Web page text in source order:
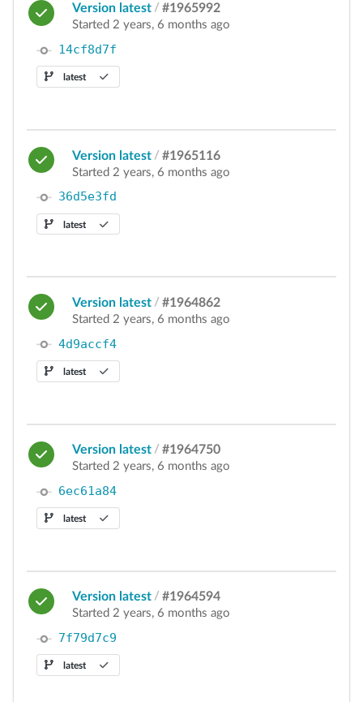
Version latest / #1965992
Started 2 years, 6 months ago
14cf8d7f
latest
Version latest / #1965116
Started 2 years, 6 months ago
36d5e3fd
latest
Version latest / #1964862
Started 2 years, 6 months ago
4d9accf4
latest
Version latest / #1964750
Started 2 years, 6 months ago
6ec61a84
latest
Version latest / #1964594
Started 2 years, 6 months ago
7f79d7c9
latest